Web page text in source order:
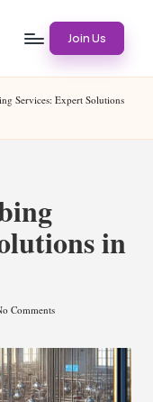
Join Us
Services: Expert Solutions
in
Comments